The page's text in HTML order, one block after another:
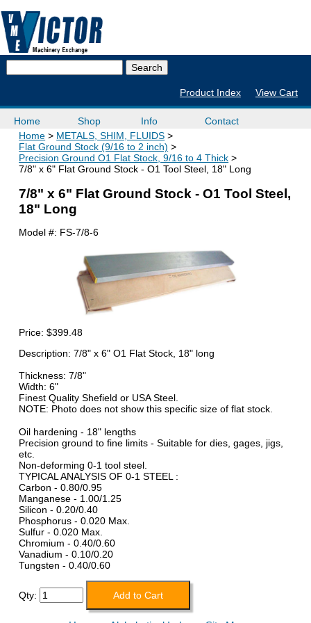
Product Index View Cart
Home Shop Info
Contact
Home
METALS, SHIM, FLUIDS
Flat Ground Stock (9/16 to 2 inch)
Precision Ground O1 Flat Stock, 9/16 to 4 Thick
7/8" x 6" Flat Ground Stock - O1 Tool Steel, 18" Long
7/8" x 6" Flat Ground Stock - O1 Tool Steel,
18" Long
Model #: FS-7/8-6
Price:$399.48
Description: 7/8" x 6" O1 Flat Stock, 18" long
Thickness: 7/8"
Width: 6"
Finest Quality Shefield or USA Steel.
NOTE: Photo does not show this specific size of flat stock.
Oil hardening - 18" lengths
Precision ground to fine limits - Suitable for dies, gages, jigs,
etc.
Non-deforming 0-1 tool steel.
TYPICAL ANALYSIS OF 0-1 STEEL :
Carbon - 0.80/0.95
Manganese - 1.00/1.25
Silicon - 0.20/0.40
Phosphorus - 0.020 Max.
Sulfur - 0.020 Max.
Chromium - 0.40/0.60
Vanadium - 0.10/0.20
Tungsten - 0.40/0.60
Qty: